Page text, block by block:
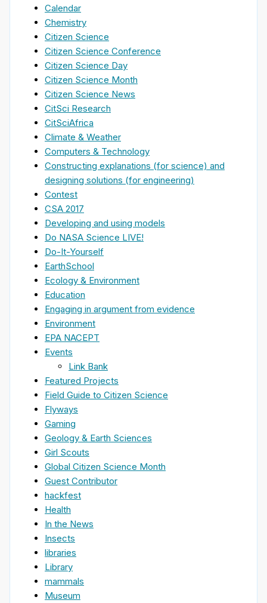
Calendar
Chemistry
Citizen Science
Citizen Science Conference
Citizen Science Day
Citizen Science Month
Citizen Science News
CitSci Research
CitSciAfrica
Climate & Weather
Computers & Technology
Constructing explanations (for science) and
designing solutions (for engineering)
Contest
CSA 2017
Developing and using models
Do NASA Science LIVE!
Do-It-Yourself
EarthSchool
Ecology & Environment
Education
Engaging in argument from evidence
Environment
EPA NACEPT
Events
Link Bank
Featured Projects
Field Guide to Citizen Science
Flyways
Gaming
Geology & Earth Sciences
Girl Scouts
Global Citizen Science Month
Guest Contributor
hackfest
Health
In the News
Insects
libraries
Library
mammals
Museum